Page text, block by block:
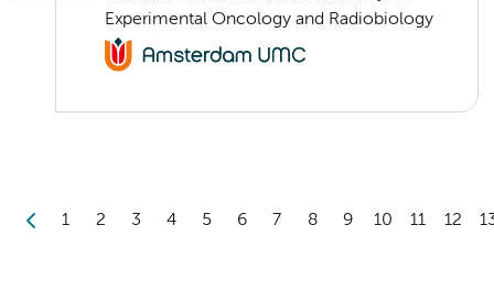
Experimental Oncology and Radiobiology
1 2 3 4 5 6 7 8 9 10 11 12